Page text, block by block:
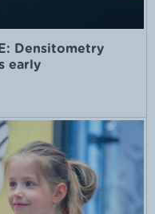
Densitometry
early